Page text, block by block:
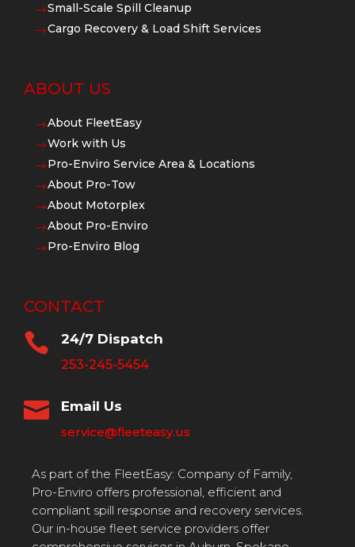
$Small-Scale Spill Cleanup
$Cargo Recovery & Load Shift Services
ABOUT US
$About FleetEasy
$Work with Us
$Pro-Enviro Service Area & Locations
$About Pro-Tow
$About Motorplex
$About Pro-Enviro
$Pro-Enviro Blog
CONTACT
 24/7 Dispatch
253-245-5454
 Email Us
service@fleeteasy.us
As part of the FleetEasy: Company of Family,
Pro-Enviro offers professional, efficient and
compliant spill response and recovery services.
Our in-house fleet service providers offer